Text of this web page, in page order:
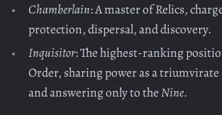
Chamberlain: A master of Relics,
protection, dispersal, and discovery.
Inquisitor: The highest-ranking
Order, sharing power as a triumvirate
and answering only to theNine.